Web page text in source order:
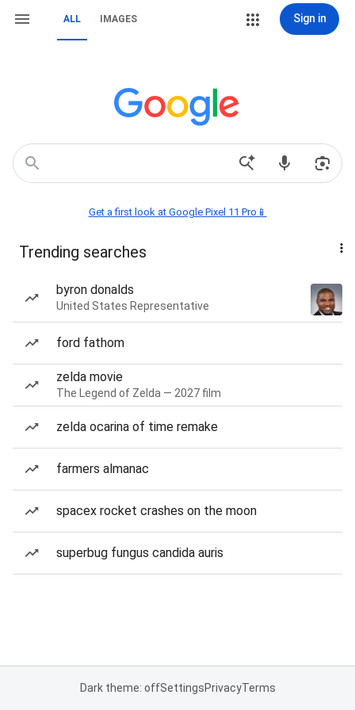
ALL IMAGES Sign in
Get a first look at Google Pixel 11 Pro📱
Trending searches
byron donalds
United States Representative
ford fathom
zelda movie
The Legend of Zelda — 2027 film
zelda ocarina of time remake
farmers almanac
spacex rocket crashes on the moon
superbug fungus candida auris
Dark theme: offSettingsPrivacyTerms